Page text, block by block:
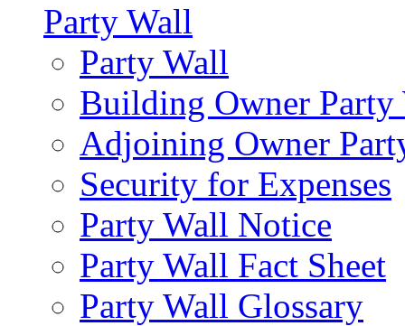
Party Wall
Party Wall
Building Owner
Adjoining Owner
Security for Expenses
Party Wall Notice
Party Wall Fact Sheet
Party Wall Glossary